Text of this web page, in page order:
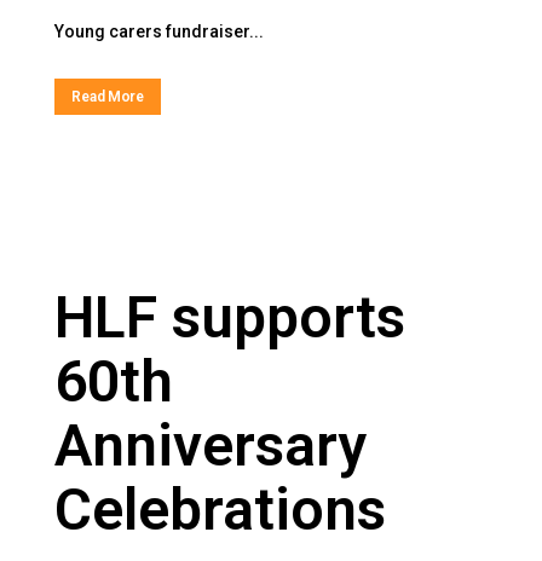
Young carers fundraiser...
Read More
HLF supports
60th
Anniversary
Celebrations